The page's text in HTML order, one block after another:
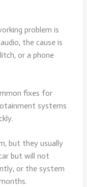
problem is
the cause is
or a phone
fixes for
systems
but they usually
but will not
or the system